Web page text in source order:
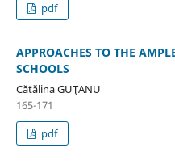
pdf
APPROACHES TO THE
SCHOOLS
Cătălina GUŢANU
165-171
pdf